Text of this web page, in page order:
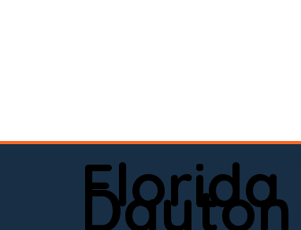
Dayton